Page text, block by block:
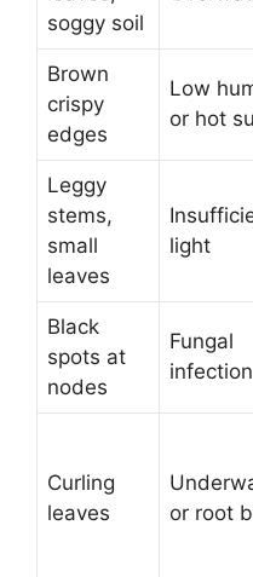
soggy soil
Brown
crispy
edges
Low
or hot
Leggy
stems,
small
leaves
light
Black
spots at
nodes
Fungal
infection
Curling
leaves
or root